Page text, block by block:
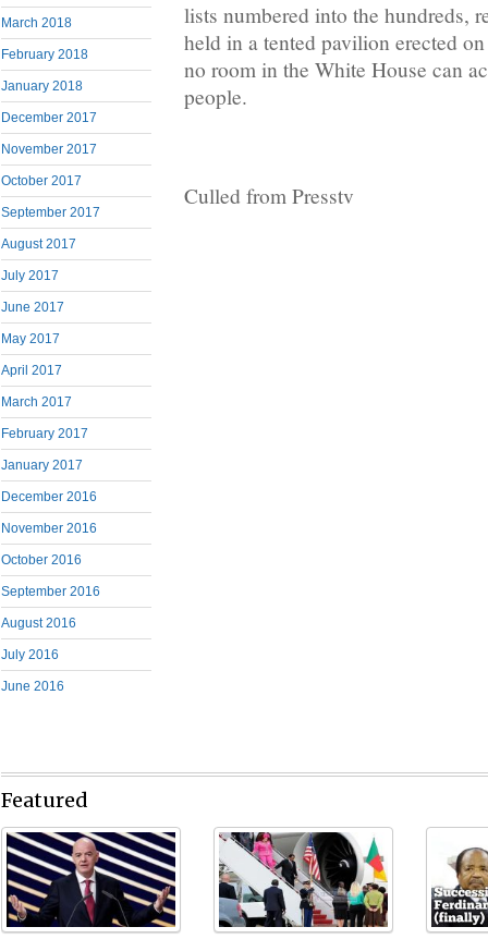
March 2018
February 2018
January 2018
December 2017
November 2017
October 2017
September 2017
August 2017
July 2017
June 2017
May 2017
April 2017
March 2017
February 2017
January 2017
December 2016
November 2016
October 2016
September 2016
August 2016
July 2016
June 2016
lists numbered into the hundreds,
held in a tented pavilion erected
no room in the White House can
people.
Culled from Presstv
Featured